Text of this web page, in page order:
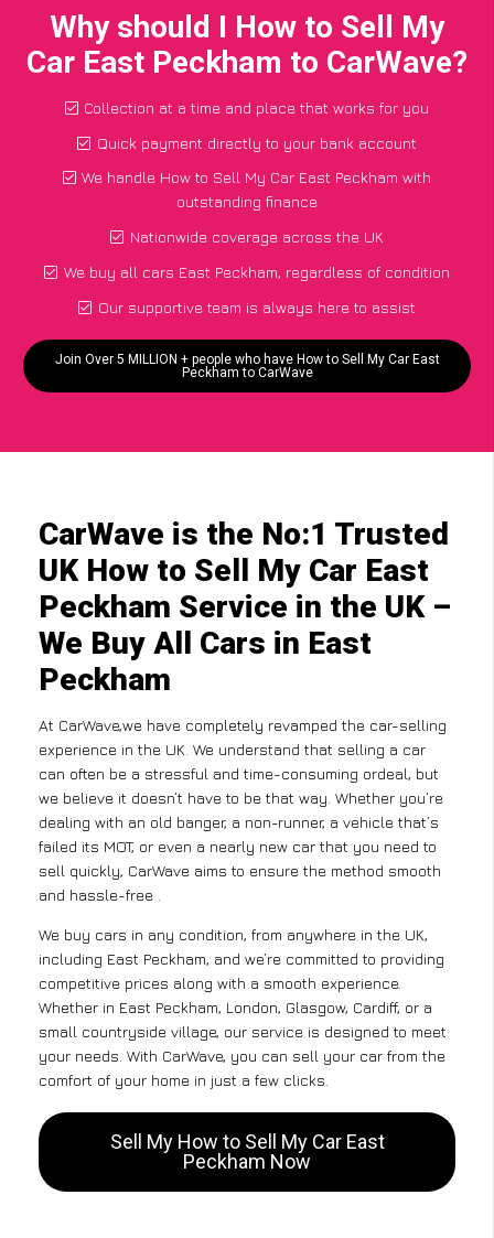
Why should I How to Sell My
Car East Peckham to CarWave?
Collection at a time and place that works for you
Quick payment directly to your bank account
We handle How to Sell My Car East Peckham with
outstanding finance
Nationwide coverage across the UK
We buy all cars East Peckham, regardless of condition
Our supportive team is always here to assist
Join Over 5 MILLION + people who have How to Sell My Car East
Peckham to CarWave
CarWave is the No:1 Trusted
UK How to Sell My Car East
Peckham Service in the UK –
We Buy All Cars in East
Peckham
At CarWave,we have completely revamped the car-selling
experience in the UK. We understand that selling a car
can often be a stressful and time-consuming ordeal, but
we believe it doesn’t have to be that way. Whether you’re
dealing with an old banger, a non-runner, a vehicle that’s
failed its MOT, or even a nearly new car that you need to
sell quickly, CarWave aims to ensure the method smooth
and hassle-free .
We buy cars in any condition, from anywhere in the UK,
including East Peckham, and we’re committed to providing
competitive prices along with a smooth experience.
Whether in East Peckham, London, Glasgow, Cardiff, or a
small countryside village, our service is designed to meet
your needs. With CarWave, you can sell your car from the
comfort of your home in just a few clicks.
Sell My How to Sell My Car East
Peckham Now